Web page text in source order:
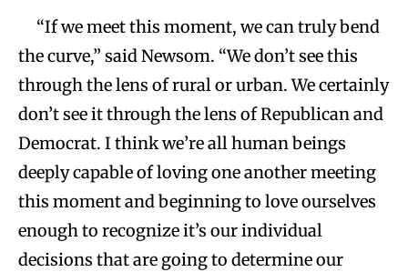
“If we meet this moment, we can truly bend
the curve,” said Newsom. “We don’t see this
through the lens of rural or urban. We certainly
don’t see it through the lens of Republican and
Democrat. I think we’re all human beings
deeply capable of loving one another meeting
this moment and beginning to love ourselves
enough to recognize it’s our individual
decisions that are going to determine our